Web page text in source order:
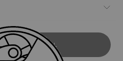
USER MANUAL